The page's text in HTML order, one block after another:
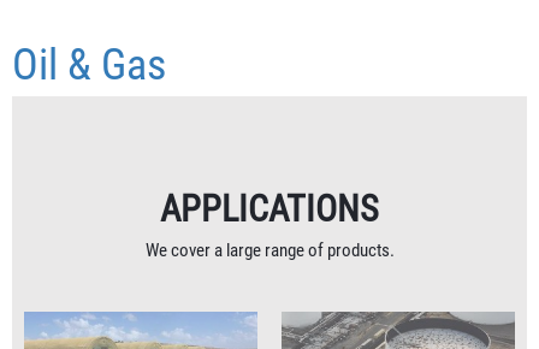
Oil & Gas
APPLICATIONS
We cover a large range of products.